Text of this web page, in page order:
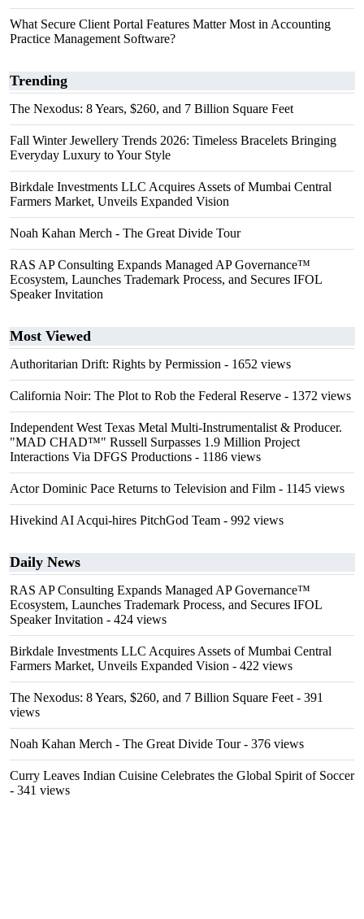
What Secure Client Portal Features Matter Most in Accounting
Practice Management Software?
Trending
The Nexodus: 8 Years, $260, and 7 Billion Square Feet
Fall Winter Jewellery Trends 2026: Timeless Bracelets Bringing
Everyday Luxury to Your Style
Birkdale Investments LLC Acquires Assets of Mumbai Central
Farmers Market, Unveils Expanded Vision
Noah Kahan Merch - The Great Divide Tour
RAS AP Consulting Expands Managed AP Governance™
Ecosystem, Launches Trademark Process, and Secures IFOL
Speaker Invitation
Most Viewed
Authoritarian Drift: Rights by Permission - 1652 views
California Noir: The Plot to Rob the Federal Reserve - 1372 views
Independent West Texas Metal Multi-Instrumentalist & Producer.
"MAD CHAD™" Russell Surpasses 1.9 Million Project
Interactions Via DFGS Productions - 1186 views
Actor Dominic Pace Returns to Television and Film - 1145 views
Hivekind AI Acqui-hires PitchGod Team - 992 views
Daily News
RAS AP Consulting Expands Managed AP Governance™
Ecosystem, Launches Trademark Process, and Secures IFOL
Speaker Invitation - 424 views
Birkdale Investments LLC Acquires Assets of Mumbai Central
Farmers Market, Unveils Expanded Vision - 422 views
The Nexodus: 8 Years, $260, and 7 Billion Square Feet - 391
views
Noah Kahan Merch - The Great Divide Tour- 376 views
Curry Leaves Indian Cuisine Celebrates the Global Spirit of Soccer
- 341 views